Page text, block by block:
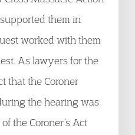
them in
worked with them
As lawyers for the
that the Coroner
the hearing was
the Coroner’s Act